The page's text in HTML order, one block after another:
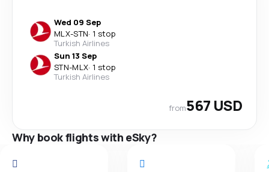
Wed 09 Sep
MLX-STN· 1 stop
Turkish Airlines
Sun 13 Sep
STN-MLX· 1 stop
Turkish Airlines
from567 USD
Why book flights with eSky?